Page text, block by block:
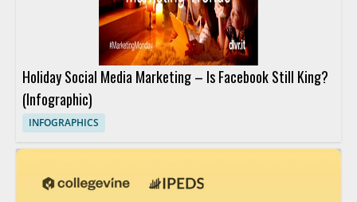
Holiday Social Media Marketing – Is Facebook Still King?
(Infographic)
INFOGRAPHICS